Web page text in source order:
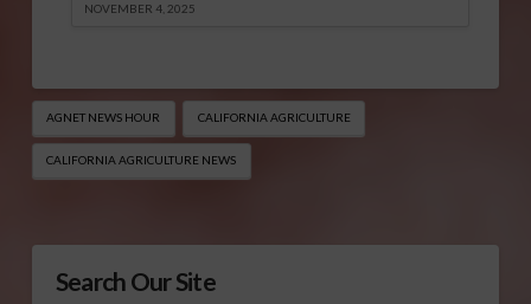
NOVEMBER 4, 2025
AGNET NEWS HOUR CALIFORNIA AGRICULTURE
CALIFORNIA AGRICULTURE NEWS
Search Our Site